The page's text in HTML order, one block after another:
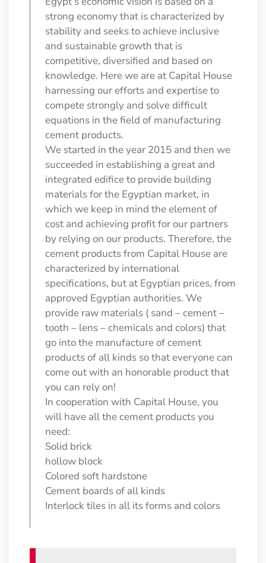
strong economy that is characterized by
stability and seeks to achieve inclusive
and sustainable growth that is
competitive, diversified and based on
knowledge. Here we are at Capital House
harnessing our efforts and expertise to
compete strongly and solve difficult
equations in the field of manufacturing
cement products.
We started in the year 2015 and then we
succeeded in establishing a great and
integrated edifice to provide building
materials for the Egyptian market, in
which we keep in mind the element of
cost and achieving profit for our partners
by relying on our products. Therefore, the
cement products from Capital House are
characterized by international
specifications, but at Egyptian prices, from
approved Egyptian authorities. We
provide raw materials ( sand – cement –
tooth – lens – chemicals and colors) that
go into the manufacture of cement
products of all kinds so that everyone can
come out with an honorable product that
you can rely on!
In cooperation with Capital House, you
will have all the cement products you
need:
Solid brick
hollow block
Colored soft hardstone
Cement boards of all kinds
Interlock tiles in all its forms and colors